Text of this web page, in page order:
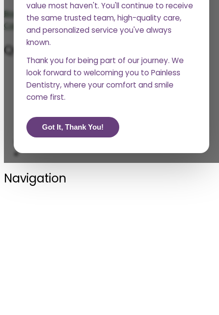
value most haven't. You'll continue to receive
the same trusted team, high-quality care,
and personalized service you've always
known.
Thank you for being part of our journey. We
look forward to welcoming you to Painless
Dentistry, where your comfort and smile
come first.
Got It, Thank You!
Book Now
Call Now
Questions?
361-552-2977
Navigation